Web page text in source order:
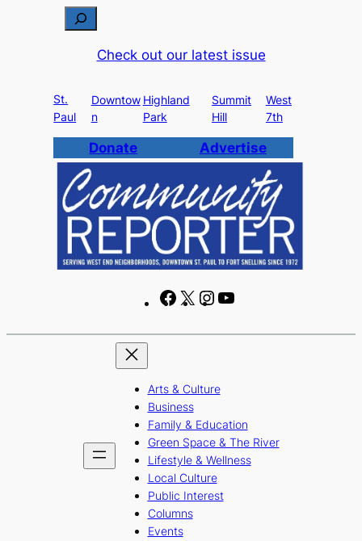
c
h
Check out our latest issue
St.
Paul
Downtow
n
Highland
Park
Summit
Hill
West
7th
Donate Advertise
F
c
b
o
o
k
X
I
s
r
a
m
u
e
Arts & Culture
Business
Family & Education
Green Space & The River
Lifestyle & Wellness
Local Culture
Public Interest
Columns
Events